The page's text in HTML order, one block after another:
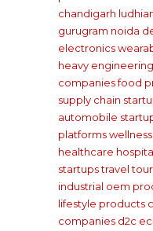
chandigarh
gurugram noida
electronics
heavy
companiesfood
supply chain
automobile
platforms
healthcare
startupstravel
industrial oem
lifestyle products
companies d2c